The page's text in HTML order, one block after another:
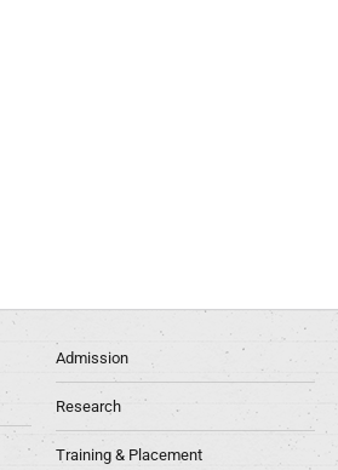
Admission
Research
Training & Placement